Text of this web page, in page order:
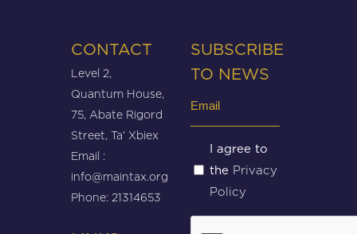
CONTACT
Level 2,
Quantum House,
75, Abate Rigord
Street, Ta’ Xbiex
Email :
info@maintax.org
Phone: 21314653
SUBSCRIBE
TO NEWS
Untitled
(Required)
I agree to
the Privacy
Policy